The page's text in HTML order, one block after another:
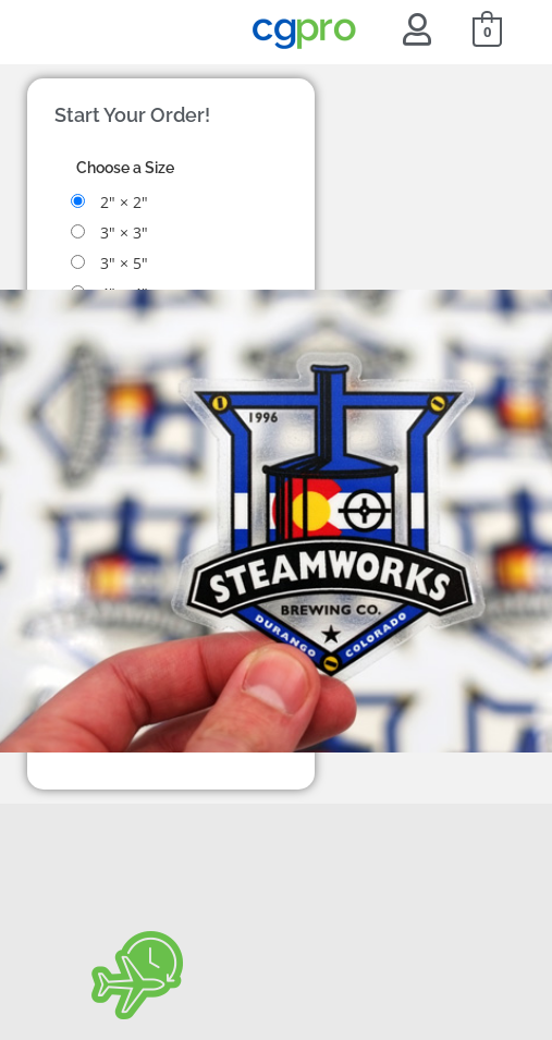
0
Start Your Order!
Choose a Size
2" × 2"
3" × 3"
3" × 5"
4" × 4"
Custom size
Choose a Quantity
50
$83
100
$90
200
$106
$159
1,000
$251
2,500
$493
5,000
$874
Custom quantity
ADD TO CART
Next:Checkout / Upload Art